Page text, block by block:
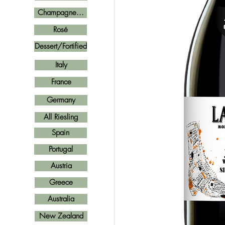
Champagne...
Rosé
Italy
France
Spain
Germany
Portugal
Greece
Austria
New Zealand
Australia
Dessert/Fortified
All Riesling